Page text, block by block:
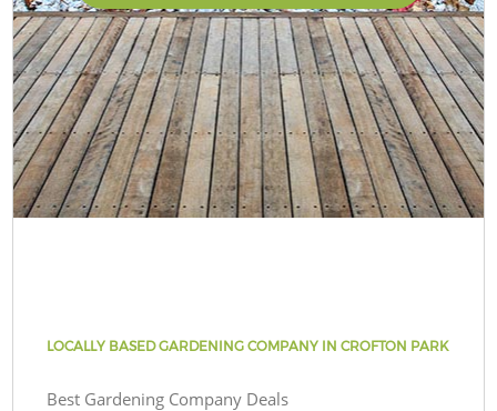
LOCALLY BASED GARDENING COMPANY IN CROFTON PARK
Best Gardening Company Deals